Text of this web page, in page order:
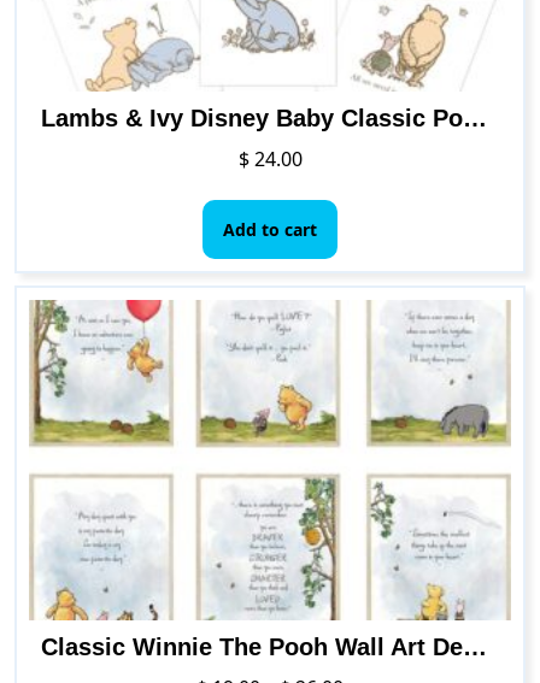
Lambs & Ivy Disney Baby Classic Pooh Unframed Nursery/Child Wall Art
$24.00
Add to cart
Classic Winnie The Pooh Wall Art Decorations by HerZii Prints – Set of 6 8×10 inch – Nursery Playroom Home Decor – Baby Shower Decorations